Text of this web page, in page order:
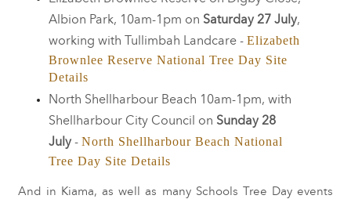
Albion Park, 10am-1pm on Saturday 27 July,
working with Tullimbah Landcare - Elizabeth
Brownlee Reserve National Tree Day Site
Details
North Shellharbour Beach 10am-1pm, with
Shellharbour City Council on Sunday 28
July- North Shellharbour Beach National
Tree Day Site Details
And in Kiama, as well as many Schools Tree Day events